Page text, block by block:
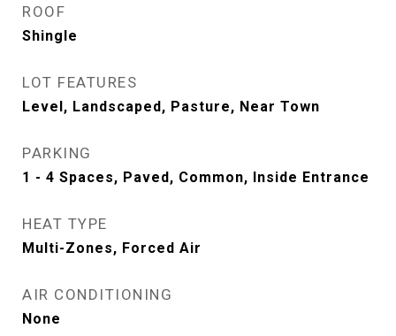
ROOF
Shingle
LOT FEATURES
Level, Landscaped, Pasture, Near Town
PARKING
1 - 4 Spaces, Paved, Common, Inside Entrance
HEAT TYPE
Multi-Zones, Forced Air
AIR CONDITIONING
None